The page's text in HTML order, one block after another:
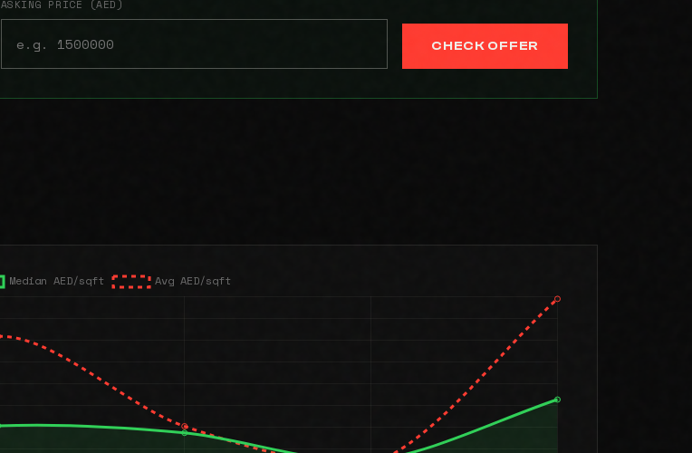
ASKING PRICE (AED)
CHECK OFFER